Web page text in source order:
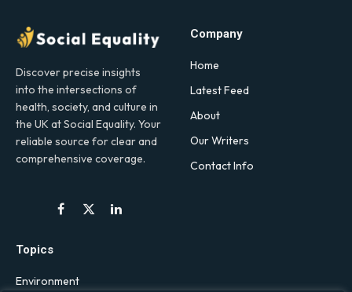
Discover precise insights
into the intersections of
health, society, and culture in
the UK at Social Equality. Your
reliable source for clear and
comprehensive coverage.
Facebook
X
LinkedIn
Company
Home
Latest Feed
About
Our Writers
Contact Info
Topics
Environment